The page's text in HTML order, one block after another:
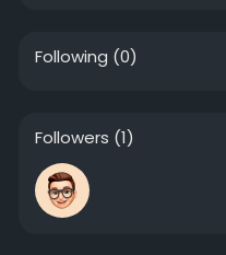
Following (0)
Followers (1)